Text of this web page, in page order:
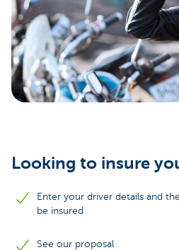
Particulieren
Looking to insure
Enter your driver details and
be insured
See our proposal